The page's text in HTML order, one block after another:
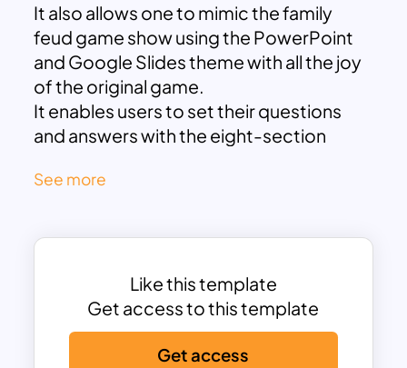
It also allows one to mimic the family
feud game show using the PowerPoint
and Google Slides theme with all the joy
of the original game.
It enables users to set their questions
and answers with the eight-section
And flat columns of the question,
The dark blue and light spreading
same as the original family feud design
background mix.
This is four slide family feud PowerPoint
presentation template having detailed
See more
Like this template
Get access to this template
Get access